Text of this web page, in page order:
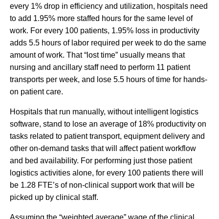
every 1% drop in efficiency and utilization, hospitals need
to add 1.95% more staffed hours for the same level of
work. For every 100 patients, 1.95% loss in productivity
adds 5.5 hours of labor required per week to do the same
amount of work. That “lost time” usually means that
nursing and ancillary staff need to perform 11 patient
transports per week, and lose 5.5 hours of time for hands-
on patient care.
Hospitals that run manually, without intelligent logistics
software, stand to lose an average of 18% productivity on
tasks related to patient transport, equipment delivery and
other on-demand tasks that will affect patient workflow
and bed availability. For performing just those patient
logistics activities alone, for every 100 patients there will
be 1.28 FTE’s of non-clinical support work that will be
picked up by clinical staff.